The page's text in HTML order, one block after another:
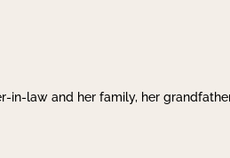
in-law and her family, her